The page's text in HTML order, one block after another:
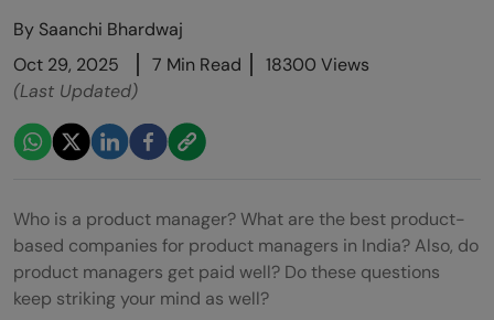
By Saanchi Bhardwaj
Oct 29, 2025
7 Min Read
18300 Views
(Last Updated)
Who is a product manager? What are the best product-
based companies for product managers in India? Also, do
product managers get paid well? Do these questions
keep striking your mind as well?